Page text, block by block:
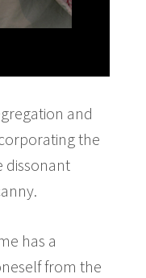
and
the
dissonant
has a
from the